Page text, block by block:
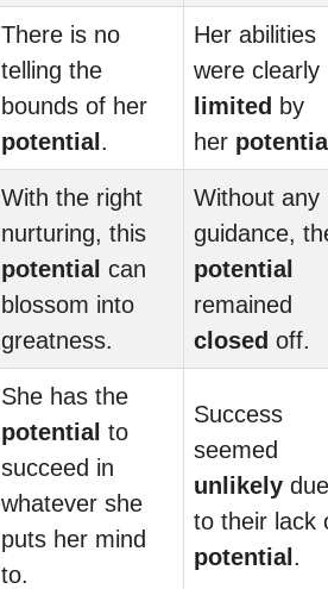
There is no
telling the
bounds of her
potential .
Her abilities
were clearly
limited by
her
With the right
nurturing, this
potential can
blossom into
greatness.
Without any
guidance,
potential
remained
closed off.
She has the
potential to
succeed in
whatever she
puts her mind
to.
Success
seemed
unlikely due
to their lack
potential .